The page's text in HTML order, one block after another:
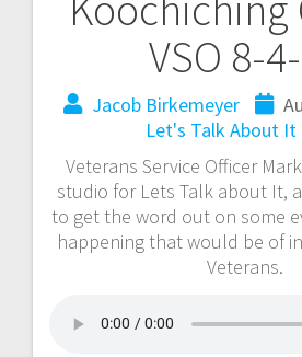
VSO 8-
Jacob Birkemeyer
Let's Talk About It
Veterans Service Officer
studio for Lets Talk about It,
to get the word out on some
happening that would be of
Veterans.